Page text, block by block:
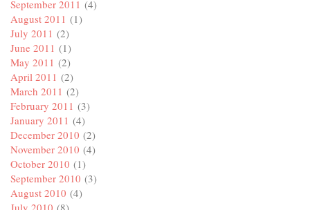
September 2011 (4)
August 2011 (1)
July 2011 (2)
June 2011 (1)
May 2011 (2)
April 2011 (2)
March 2011 (2)
February 2011 (3)
January 2011 (4)
December 2010 (2)
November 2010 (4)
October 2010 (1)
September 2010 (3)
August 2010 (4)
July 2010 (8)